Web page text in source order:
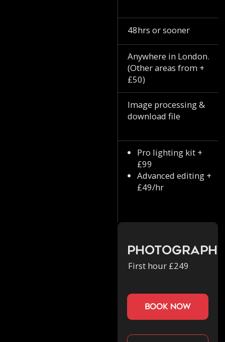
48hrs or sooner
Anywhere in London.
(Other areas from +
£50)
Image processing &
download file
Pro lighting kit +
£99
Advanced editing +
£49/hr
First hour £249
book now